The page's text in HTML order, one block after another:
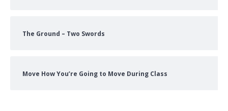
The Ground – Two Swords
Move How You’re Going to Move During Class